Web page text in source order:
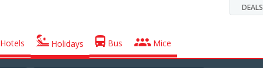
DEALS
Hotels Holidays Bus Mice